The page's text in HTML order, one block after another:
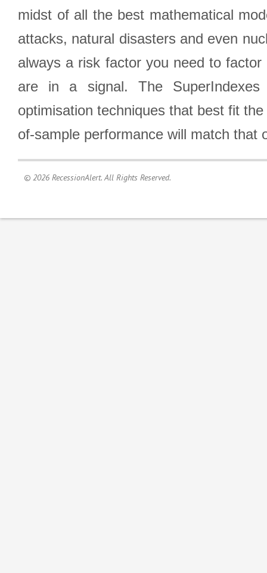
midst of all the best mathematical
attacks, natural disasters and even
always a risk factor you need to
are in a signal. The SuperIndexes
optimisation techniques that best fit
of-sample performance will match that
© 2026 RecessionAlert. All Rights Reserved.